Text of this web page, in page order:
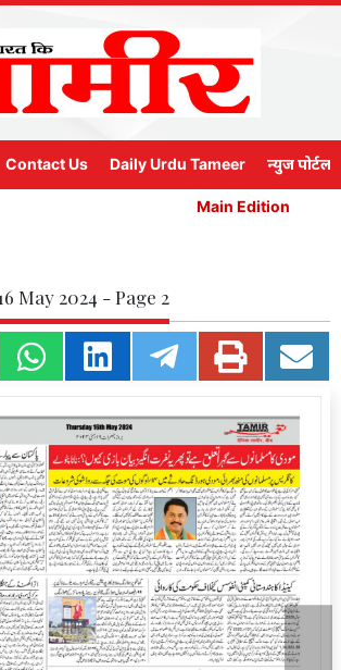
Contact Us Daily Urdu Tameer न्युज पोर्टल
Main Edition
May 2024 - Page 2